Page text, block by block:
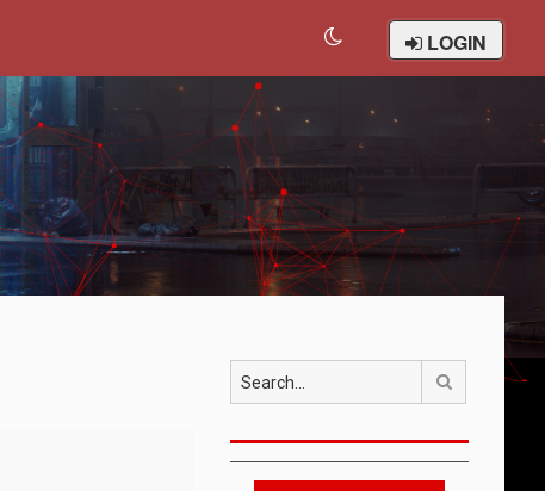
LOGIN
Search